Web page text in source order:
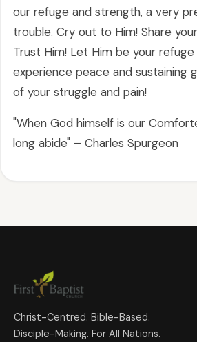
our refuge and strength, a very
trouble. Cry out to Him! Share
Trust Him! Let Him be your
experience peace and sustaining
of your struggle and pain!
"When God himself is our
long abide" – Charles Spurgeon
Christ-Centred. Bible-Based.
Disciple-Making. For All Nations.